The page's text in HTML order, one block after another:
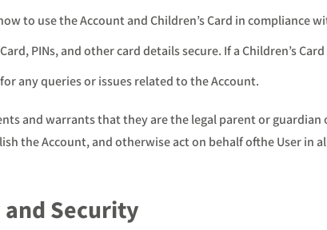
to use the Account and Children’s Card in compliance
PINs, and other card details secure. If a Children’s
any queries or issues related to the Account.
and warrants that they are the legal parent or
the Account, and otherwise act on behalf ofthe User
and Security